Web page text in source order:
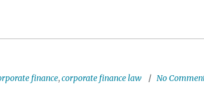
finance,corporate finance law No